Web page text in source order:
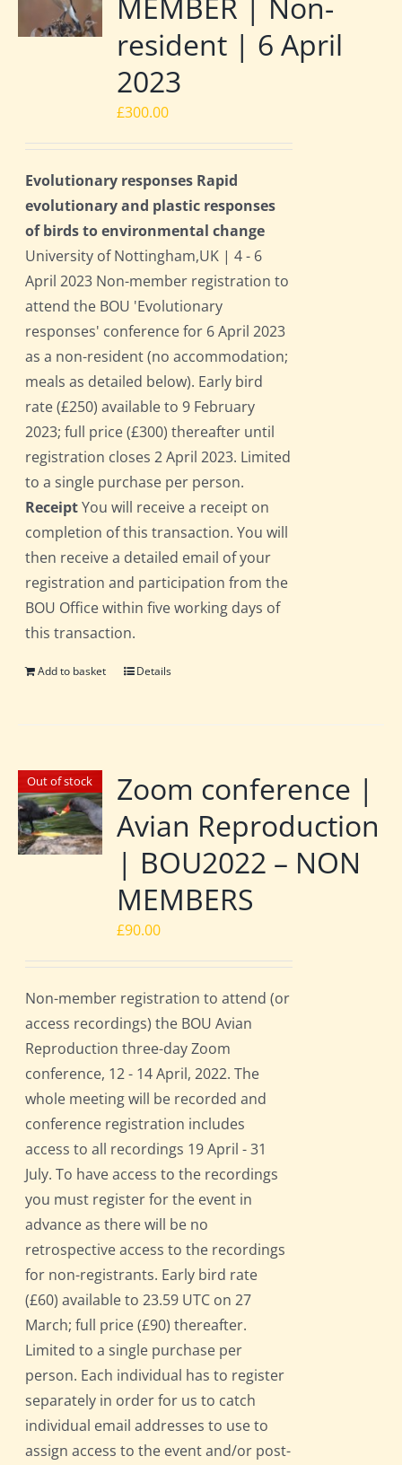
MEMBER | Non-
resident | 6 April
2023
£300.00
Evolutionary responses Rapid
evolutionary and plastic responses
of birds to environmental change
University of Nottingham,UK | 4 - 6
April 2023 Non-member registration to
attend the BOU 'Evolutionary
responses' conference for 6 April 2023
as a non-resident (no accommodation;
meals as detailed below). Early bird
rate (£250) available to 9 February
2023; full price (£300) thereafter until
registration closes 2 April 2023. Limited
to a single purchase per person.
ReceiptYou will receive a receipt on
completion of this transaction. You will
then receive a detailed email of your
registration and participation from the
BOU Office within five working days of
this transaction.
Add to basket Details
Out of stock
Zoom conference |
Avian Reproduction
| BOU2022 – NON
MEMBERS
£90.00
Non-member registration to attend (or
access recordings) the BOU Avian
Reproduction three-day Zoom
conference, 12 - 14 April, 2022. The
whole meeting will be recorded and
conference registration includes
access to all recordings 19 April - 31
July. To have access to the recordings
you must register for the event in
advance as there will be no
retrospective access to the recordings
for non-registrants. Early bird rate
(£60) available to 23.59 UTC on 27
March; full price (£90) thereafter.
Limited to a single purchase per
person. Each individual has to register
separately in order for us to catch
individual email addresses to use to
assign access to the event and/or post-